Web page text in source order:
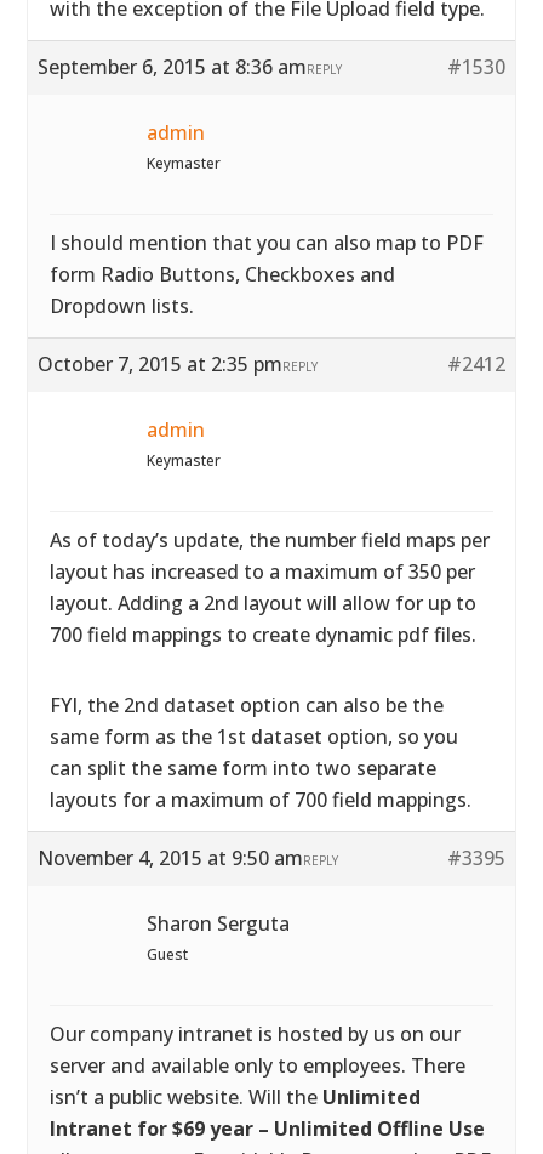
with the exception of the File Upload field type.
September 6, 2015 at 8:36 am #1530
REPLY
admin
Keymaster
I should mention that you can also map to PDF
form Radio Buttons, Checkboxes and
Dropdown lists.
October 7, 2015 at 2:35 pm #2412
REPLY
admin
Keymaster
As of today’s update, the number field maps per
layout has increased to a maximum of 350 per
layout. Adding a 2nd layout will allow for up to
700 field mappings to create dynamic pdf files.
FYI, the 2nd dataset option can also be the
same form as the 1st dataset option, so you
can split the same form into two separate
layouts for a maximum of 700 field mappings.
November 4, 2015 at 9:50 am #3395
REPLY
Sharon Serguta
Guest
Our company intranet is hosted by us on our
server and available only to employees. There
isn’t a public website. Will the Unlimited
Intranet for $69 year – Unlimited Offline Use